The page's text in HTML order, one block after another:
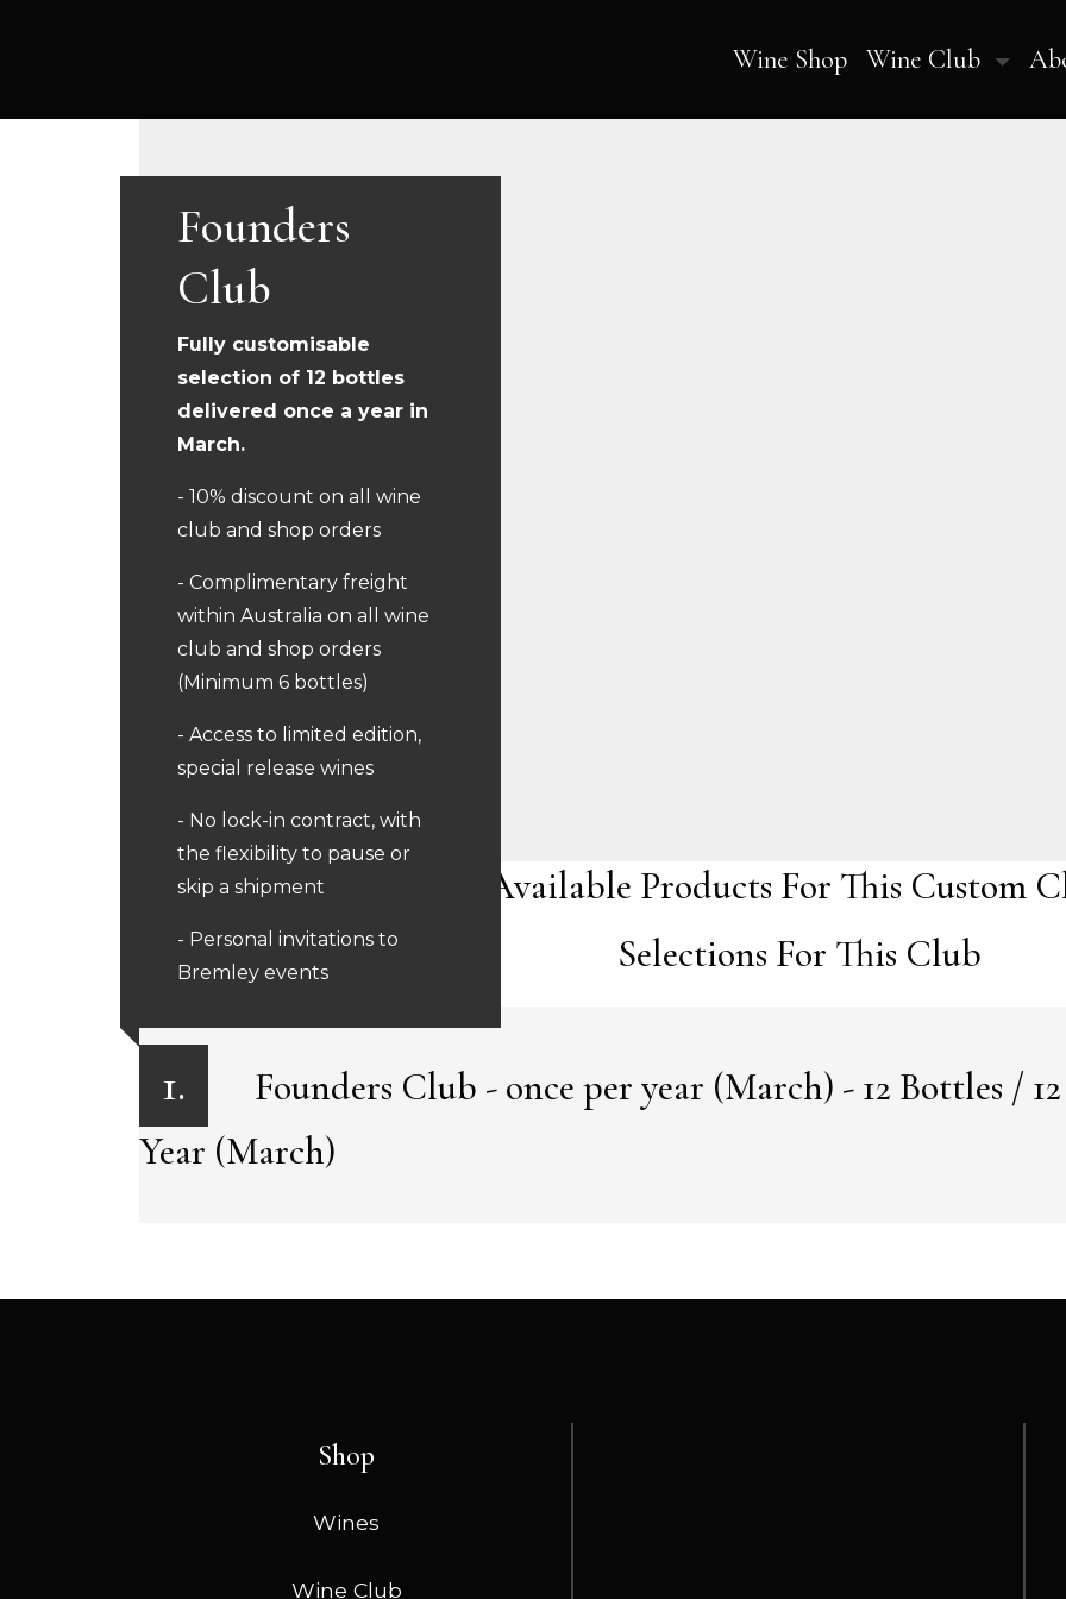
Wine Shop Wine Club
Founders
Club
Fully customisable
selection of 12 bottles
delivered once a year in
March.
- 10% discount on all wine
club and shop orders
- Complimentary freight
within Australia on all wine
club and shop orders
(Minimum 6 bottles)
- Access to limited edition,
special release wines
- No lock-in contract, with
the flexibility to pause or
skip a shipment
- Personal invitations to
Bremley events
Available Products For This Custom
Selections For This Club
1.
Founders Club - once per year (March) - 12 Bottles /
Year (March)
Shop
Wines
Wine Club